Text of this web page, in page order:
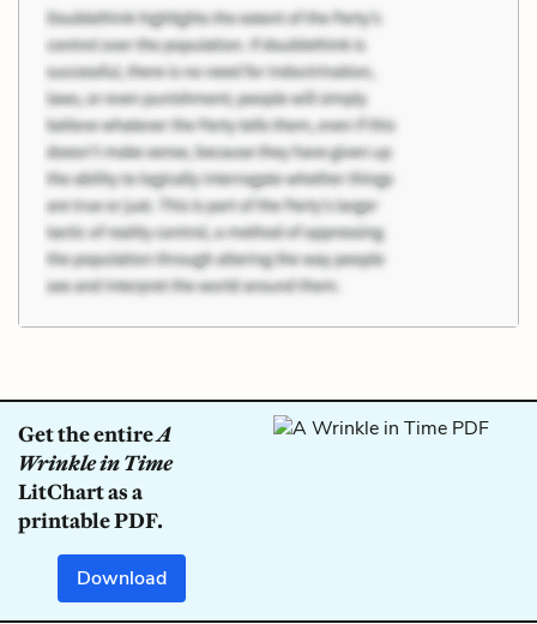
Get the entireA
Wrinkle in Time
LitChart as a
printable PDF.
Download